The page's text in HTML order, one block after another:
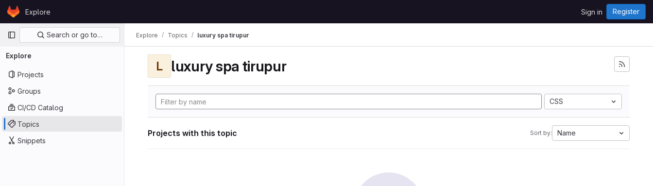
Skip to content
GitLabExplore Sign in Register
Primary navigation
Search or go to…
Explore
Projects
Groups
CI/CD Catalog
Topics
Snippets
Explore Topics luxury spa tirupur
L luxury spa tirupur
CSS
Projects with this topic Sort by: Name